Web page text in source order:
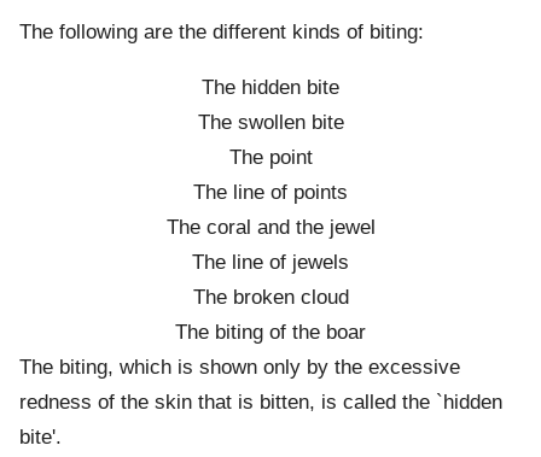
The following are the different kinds of biting:
The hidden bite
The swollen bite
The point
The line of points
The coral and the jewel
The line of jewels
The broken cloud
The biting of the boar
The biting, which is shown only by the excessive
redness of the skin that is bitten, is called the `hidden
bite'.